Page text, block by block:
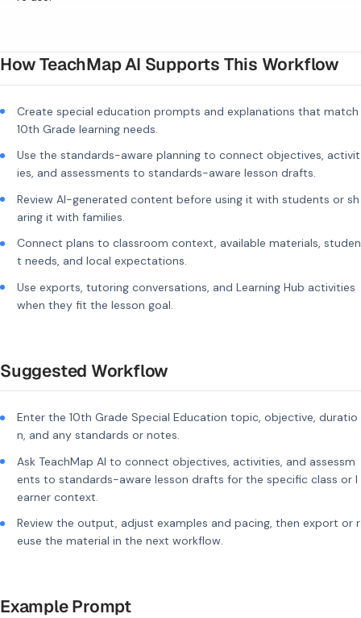
How TeachMap AI Supports This Workflow
Create special education prompts and explanations that match
10th Grade learning needs.
Use the standards-aware planning to connect objectives, activit
ies, and assessments to standards-aware lesson drafts.
Review AI-generated content before using it with students or sh
aring it with families.
Connect plans to classroom context, available materials, studen
t needs, and local expectations.
Use exports, tutoring conversations, and Learning Hub activities
when they fit the lesson goal.
Suggested Workflow
Enter the 10th Grade Special Education topic, objective, duratio
n, and any standards or notes.
Ask TeachMap AI to connect objectives, activities, and assessm
ents to standards-aware lesson drafts for the specific class or l
earner context.
Review the output, adjust examples and pacing, then export or r
euse the material in the next workflow.
Example Prompt